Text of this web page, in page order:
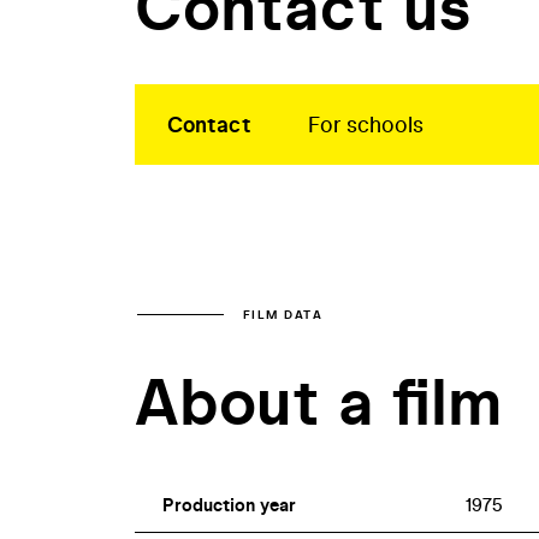
Contact For schools
FILM DATA
About a film
Production year 1975